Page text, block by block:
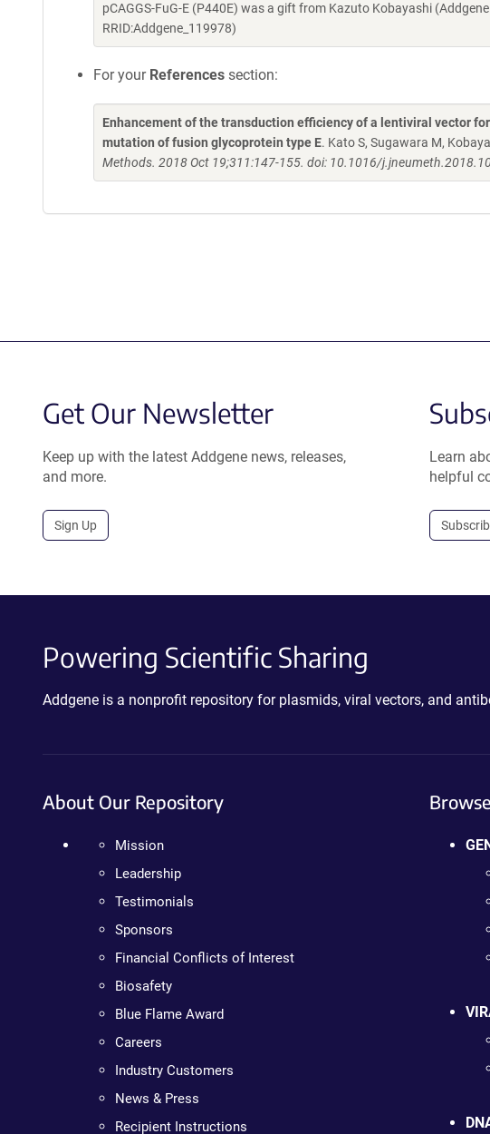
pCAGGS-FuG-E (P440E) was a gift from Kazuto Kobayashi
RRID:Addgene_119978)
For your References section:
Enhancement of the transduction efficiency of a lentiviral vector
mutation of fusion glycoprotein type E. Kato S, Sugawara M,
Methods. 2018 Oct 19;311:147-155. doi: 10.1016/
Get Our Newsletter
Keep up with the latest Addgene news, releases,
and more.
Sign Up
Learn
helpful
Powering Scientific Sharing
Addgene is a nonprofit repository for plasmids, viral vectors, and
About Our Repository
Mission
Leadership
Testimonials
Sponsors
Financial Conflicts of Interest
Biosafety
Blue Flame Award
Careers
Industry Customers
News & Press
Recipient Instructions